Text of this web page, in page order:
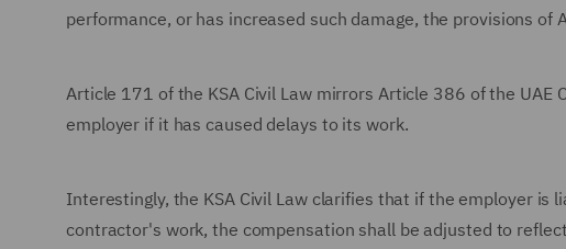
performance, or has increased such damage, the provisions of
Article 171 of the KSA Civil Law mirrors Article 386 of the
employer if it has caused delays to its work.
Interestingly, the KSA Civil Law clarifies that if the employer is
contractor's work, the compensation shall be adjusted to